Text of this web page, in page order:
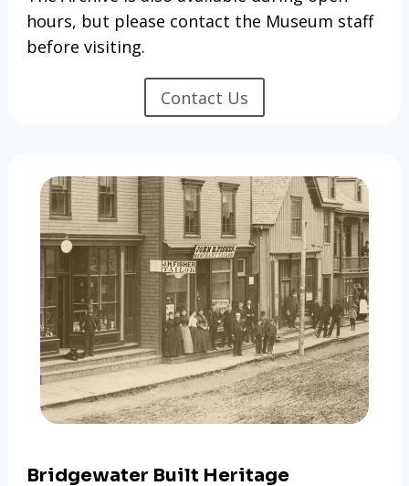
hours, but please contact the Museum staff
before visiting.
Contact Us
Bridgewater Built Heritage